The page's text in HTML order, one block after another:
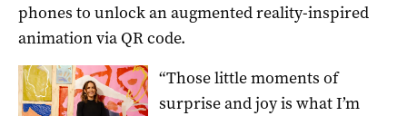
phones to unlock an augmented reality-inspired
animation via QR code.
“Those little moments of
surprise and joy is what I’m